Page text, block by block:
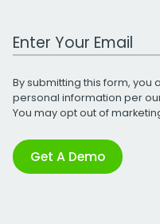
Work Email Address
By submitting this form, you
personal information per
You may opt out of
Get A Demo